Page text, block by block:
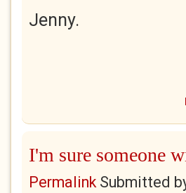
Jenny.
I'm sure someone
PermalinkSubmitted